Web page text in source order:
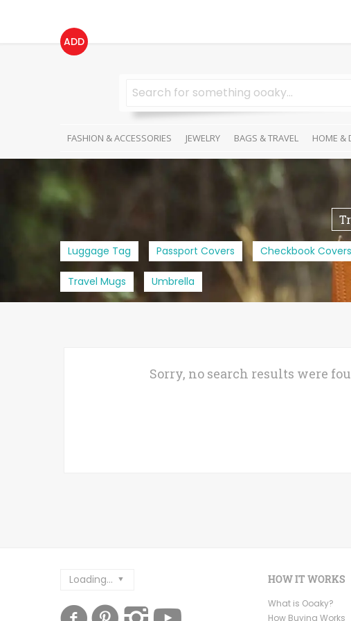
ADD
FASHION & ACCESSORIES JEWELRY BAGS & TRAVEL HOME &
Luggage Tag Passport Covers Checkbook Covers
Travel Mugs Umbrella
Sorry, no search results were
Loading... HOW IT WORKS
What is Ooaky?
How Buying Works